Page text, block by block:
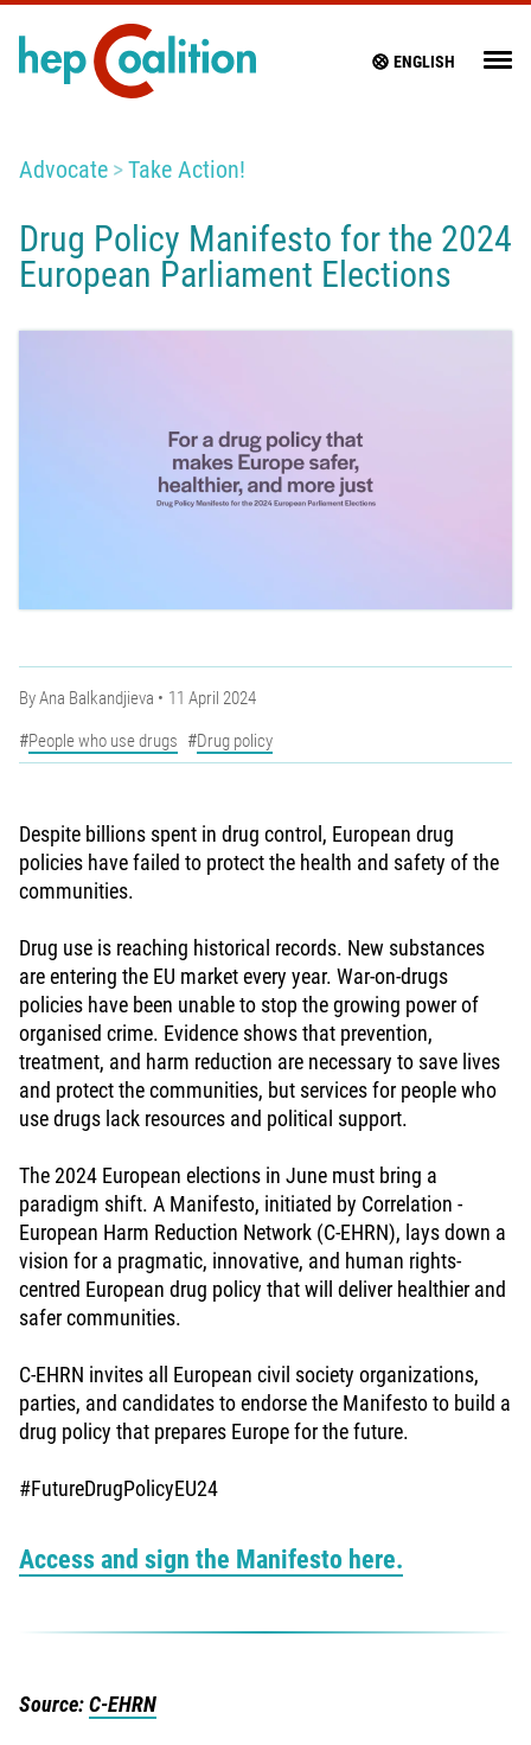
ENGLISH
Advocate Take Action!
Drug Policy Manifesto for the 2024
European Parliament Elections
ByAna Balkandjieva
11 April 2024
People who use drugs
Drug policy
Despite billions spent in drug control, European drug
policies have failed to protect the health and safety of the
communities.
Drug use is reaching historical records. New substances
are entering the EU market every year. War-on-drugs
policies have been unable to stop the growing power of
organised crime. Evidence shows that prevention,
treatment, and harm reduction are necessary to save lives
and protect the communities, but services for people who
use drugs lack resources and political support.
The 2024 European elections in June must bring a
paradigm shift. A Manifesto, initiated by Correlation -
European Harm Reduction Network (C-EHRN), lays down a
vision for a pragmatic, innovative, and human rights-
centred European drug policy that will deliver healthier and
safer communities.
C-EHRN invites all European civil society organizations,
parties, and candidates to endorse the Manifesto to build a
drug policy that prepares Europe for the future.
#FutureDrugPolicyEU24
Access and sign the Manifesto here.
Source:C-EHRN